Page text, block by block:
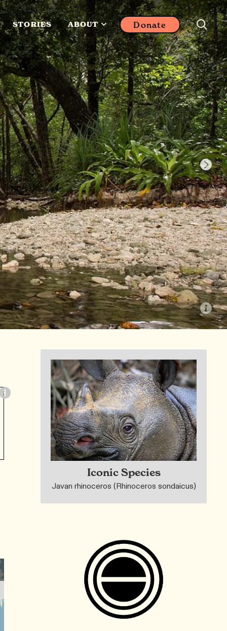
STORIES ABOUT Donate
Iconic Species
Javan rhinoceros (Rhinoceros sondaicus)